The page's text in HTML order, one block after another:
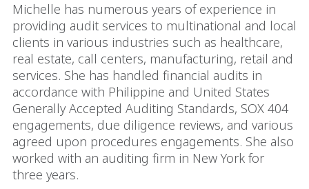
Michelle has numerous years of experience in
providing audit services to multinational and local
clients in various industries such as healthcare,
real estate, call centers, manufacturing, retail and
services. She has handled financial audits in
accordance with Philippine and United States
Generally Accepted Auditing Standards, SOX 404
engagements, due diligence reviews, and various
agreed upon procedures engagements. She also
worked with an auditing firm in New York for
three years.